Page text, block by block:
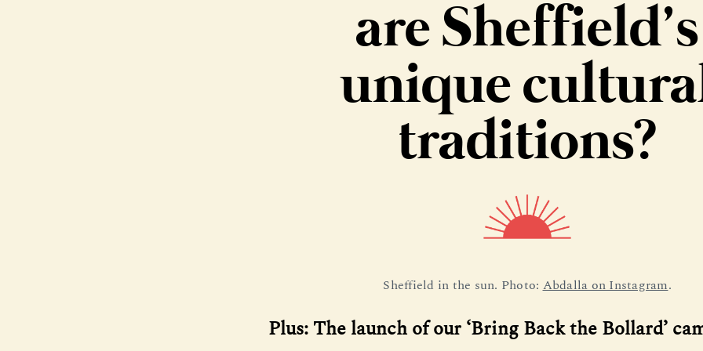
are Sheffield’s
unique
traditions?
Sheffield in the sun. Photo: Abdalla on Instagram.
Plus: The launch of our ‘Bring Back the Bollard’